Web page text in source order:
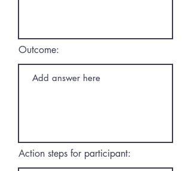
Outcome:
Action steps for participant: